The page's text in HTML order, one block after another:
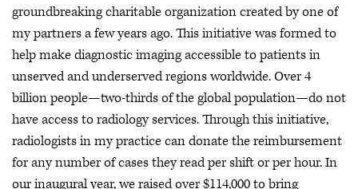
groundbreaking charitable organization created by one of
my partners a few years ago. This initiative was formed to
help make diagnostic imaging accessible to patients in
unserved and underserved regions worldwide. Over 4
billion people—two-thirds of the global population—do not
have access to radiology services. Through this initiative,
radiologists in my practice can donate the reimbursement
for any number of cases they read per shift or per hour. In
our inaugural year, we raised over $114,000 to bring